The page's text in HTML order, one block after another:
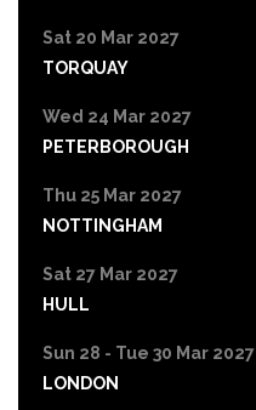
Sat 20 Mar 2027
TORQUAY
Wed 24 Mar 2027
PETERBOROUGH
Thu 25 Mar 2027
NOTTINGHAM
Sat 27 Mar 2027
HULL
Sun 28 - Tue 30 Mar 2027
LONDON